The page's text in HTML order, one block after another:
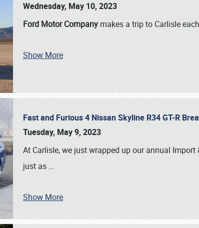
Wednesday, May 10, 2023
Ford Motor Company makes a trip to Carlisle
Show More
Fast and Furious 4 Nissan Skyline R34 GT-R
Tuesday, May 9, 2023
At Carlisle, we just wrapped up our annual
just as …
Show More
Book online or call (800) 216-1876